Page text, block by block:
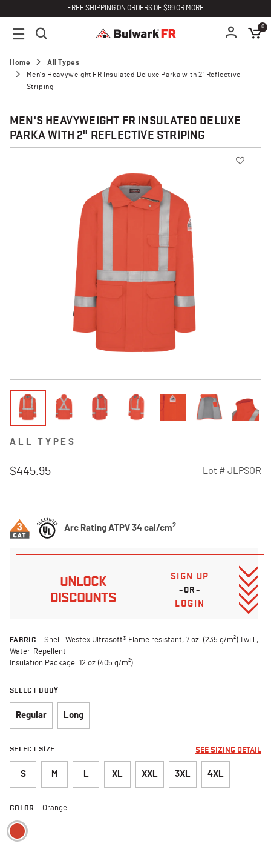
FREE SHIPPING ON ORDERS OF $99 OR MORE
0
Home
All Types
Men's Heavyweight FR Insulated Deluxe Parka with 2" Reflective
Striping
MEN'S HEAVYWEIGHT FR INSULATED DELUXE
PARKA WITH 2" REFLECTIVE STRIPING
ALL TYPES
$445.95 Lot # JLPSOR
Arc Rating ATPV 34 cal/cm2
UNLOCK
DISCOUNTS
SIGN UP
–OR–
LOGIN
FABRIC
Shell: Westex Ultrasoft® Flame resistant, 7 oz. (235 g/m²) Twill ,
Water-Repellent
Insulation Package: 12 oz.(405 g/m²)
SELECT BODY
Regular Long
SELECT SIZE SEE SIZING DETAIL
S M L XL XXL 3XL 4XL
COLOR Orange